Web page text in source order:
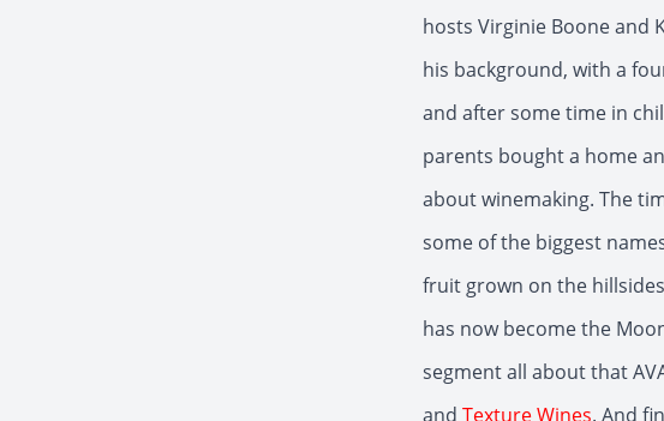
hosts Virginie Boone and
his background, with a
and after some time in
parents bought a home
about winemaking. The
some of the biggest
fruit grown on the
has now become the
segment all about that
and Texture Wines. And